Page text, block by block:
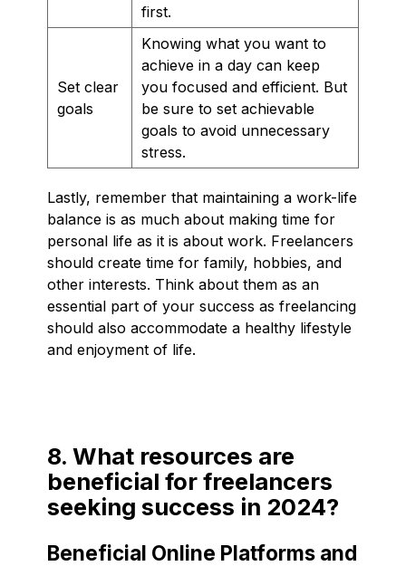
first.
Set clear
goals
Knowing what you want to
achieve in a day can keep
you focused and efficient. But
be sure to set achievable
goals to avoid unnecessary
stress.
Lastly, remember that maintaining a work-life
balance is as much about making time for
personal life as it is about work. Freelancers
should create time for family, hobbies, and
other interests. Think about them as an
essential part of your success as freelancing
should also accommodate a healthy lifestyle
and enjoyment of life.
8. What resources are
beneficial for freelancers
seeking success in 2024?
Beneficial Online Platforms and